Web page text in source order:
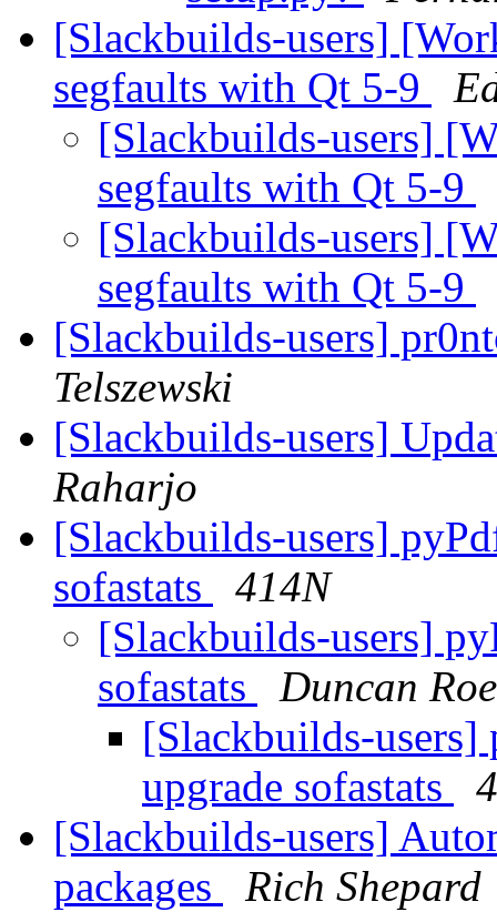
[Slackbuilds-users]
segfaults with Qt 5-9
[Slackbuilds-users]
segfaults with Qt 5-9
[Slackbuilds-users]
segfaults with Qt 5-9
[Slackbuilds-users]
Telszewski
[Slackbuilds-users]
Raharjo
[Slackbuilds-users]
sofastats
414N
[Slackbuilds-users]
sofastats
Duncan Roe
[Slackbuilds-
upgrade sofastats
[Slackbuilds-users]
packages
Rich Shepard